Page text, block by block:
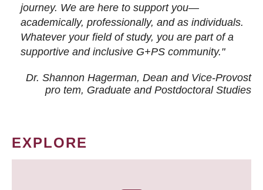
journey. We are here to support you—
academically, professionally, and as individuals.
Whatever your field of study, you are part of a
supportive and inclusive G+PS community."
Dr. Shannon Hagerman, Dean and Vice-Provost
pro tem, Graduate and Postdoctoral Studies
EXPLORE